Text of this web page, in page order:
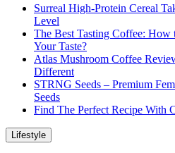
Surreal High-Protein Cereal
Level
The Best Tasting Coffee:
Your Taste?
Atlas Mushroom Coffee
Different
STRNG Seeds – Premium
Seeds
Find The Perfect Recipe With
Lifestyle